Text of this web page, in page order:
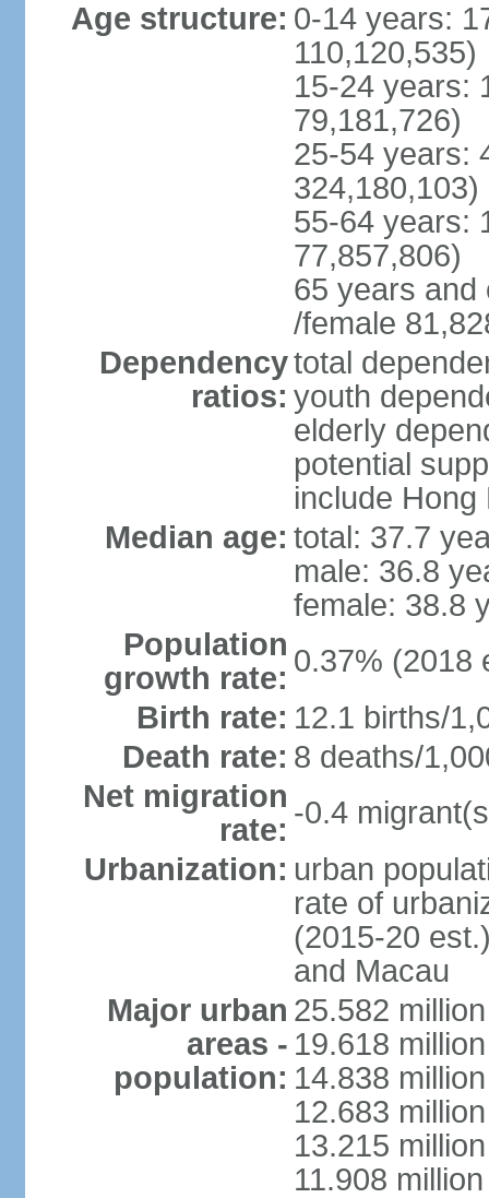
Age structure: 0-14 years:
110,120,535)
15-24 years:
79,181,726)
25-54 years:
324,180,103)
55-64 years:
77,857,806)
65 years and
/female
Dependency
ratios:
total
youth
elderly
potential
include Hong
Median age: total: 37.7
male: 36.8
female: 38.8
Population
growth rate: 0.37% (2018
Birth rate: 12.1 births/
Death rate: 8 deaths/
Net migration
rate: -0.4
Urbanization: urban
rate of
(2015-20
and Macau
Major urban
areas -
population:
25.582
19.618
14.838
12.683
13.215
11.908